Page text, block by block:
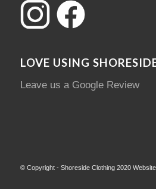
LOVE USING
Leave us a Google Review
© Copyright - Shoreside Clothing 2020